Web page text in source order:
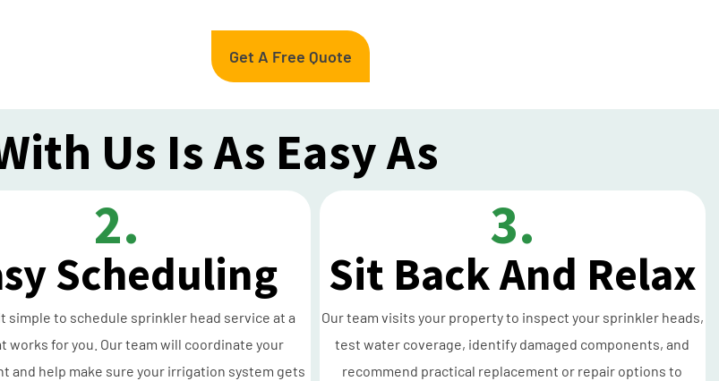
Get A Free Quote
Us Is As Easy As
2.
Scheduling
simple to schedule sprinkler head service at a
works for you. Our team will coordinate your
and help make sure your irrigation system gets
3.
Sit Back And Relax
Our team visits your property to inspect your sprinkler heads,
test water coverage, identify damaged components, and
recommend practical replacement or repair options to